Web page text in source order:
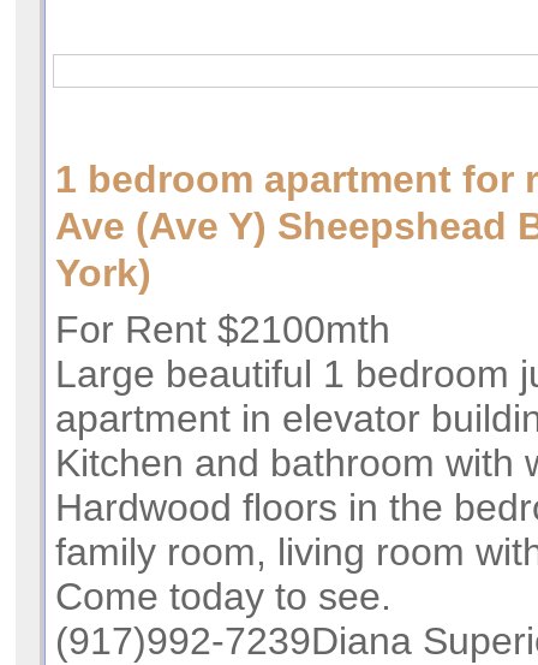
1 bedroom apartment for
Ave (Ave Y) Sheepshead
York)
For Rent $2100mth
Large beautiful 1 bedroom
apartment in elevator
Kitchen and bathroom with
Hardwood floors in the
family room, living room
Come today to see.
(917)992-7239Diana